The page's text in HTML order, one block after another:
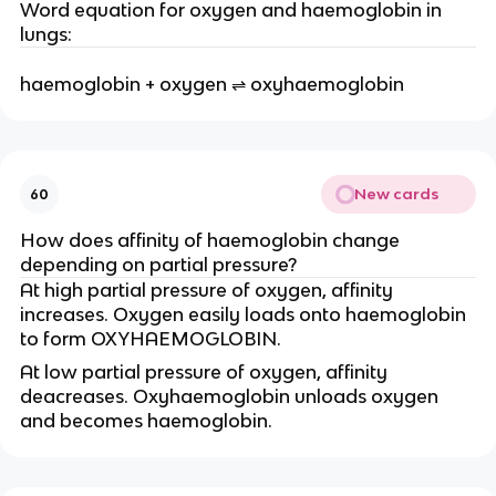
Word equation for oxygen and haemoglobin in
lungs:
haemoglobin + oxygen ⇌ oxyhaemoglobin
60 New cards
How does affinity of haemoglobin change
depending on partial pressure?
At high partial pressure of oxygen, affinity
increases. Oxygen easily loads onto haemoglobin
to form OXYHAEMOGLOBIN.
At low partial pressure of oxygen, affinity
deacreases. Oxyhaemoglobin unloads oxygen
and becomes haemoglobin.